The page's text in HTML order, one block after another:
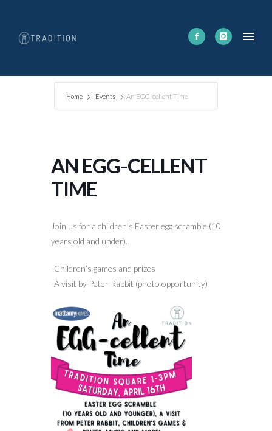
Home Events An EGG-cellent Time
AN EGG-CELLENT
TIME
Join us for a children’s Easter egg scramble (10
years old and under).
-Children’s games and prizes
-A visit by Peter Rabbit (photo opportunity)